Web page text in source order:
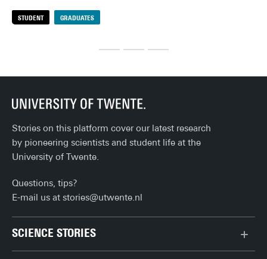
STUDENT GRADUATES
almost… There are still a few practical things to sort out
before you can fully enjoy life after university. Here's the
Stories on this platform cover our latest research
by pioneering scientists and student life at the
University of Twente.
Questions, tips?
E-mail us at stories@utwente.nl
SCIENCE STORIES